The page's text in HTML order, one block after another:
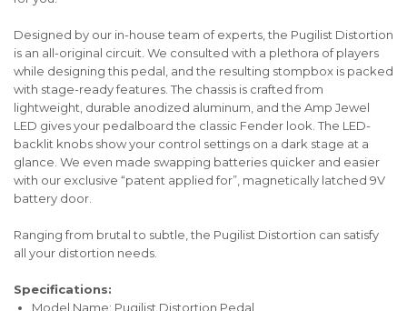
Designed by our in-house team of experts, the Pugilist Distortion
is an all-original circuit. We consulted with a plethora of players
while designing this pedal, and the resulting stompbox is packed
with stage-ready features. The chassis is crafted from
lightweight, durable anodized aluminum, and the Amp Jewel
LED gives your pedalboard the classic Fender look. The LED-
backlit knobs show your control settings on a dark stage at a
glance. We even made swapping batteries quicker and easier
with our exclusive “patent applied for”, magnetically latched 9V
battery door.
Ranging from brutal to subtle, the Pugilist Distortion can satisfy
all your distortion needs.
Specifications:
Model Name: Pugilist Distortion Pedal